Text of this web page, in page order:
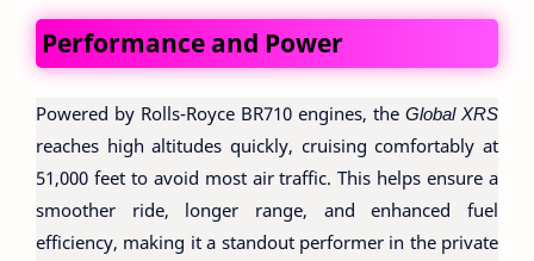
Performance and Power
Powered by Rolls-Royce BR710 engines, the Global XRS
reaches high altitudes quickly, cruising comfortably at
51,000 feet to avoid most air traffic. This helps ensure a
smoother ride, longer range, and enhanced fuel
efficiency, making it a standout performer in the private